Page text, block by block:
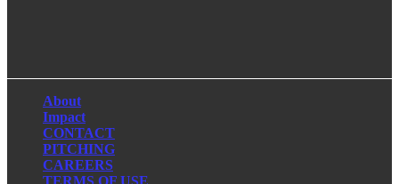
About
Impact
CONTACT
PITCHING
CAREERS
TERMS OF USE